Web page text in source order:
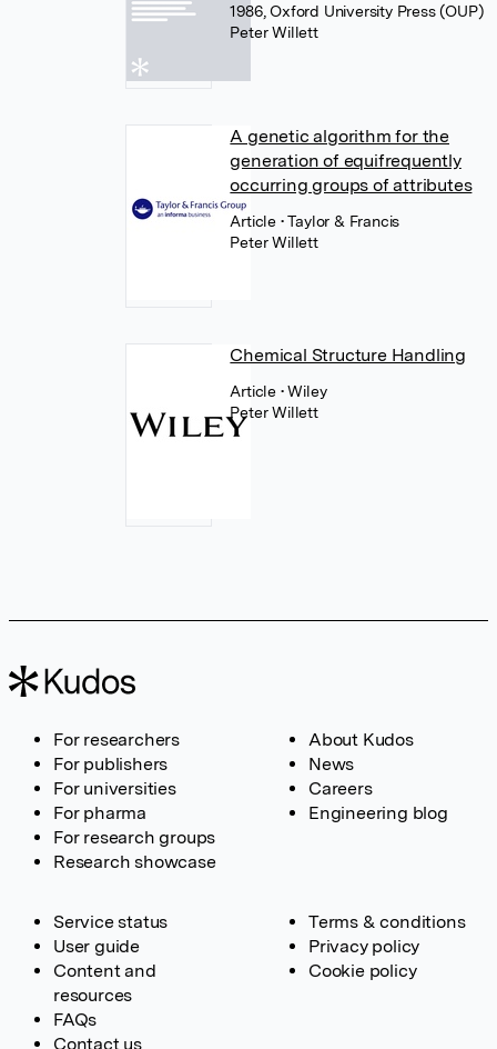
1986, Oxford University Press (OUP)
Peter Willett
A genetic algorithm for the
generation of equifrequently
occurring groups of attributes
Article • Taylor & Francis
Peter Willett
Chemical Structure Handling
Article • Wiley
Peter Willett
For researchers
For publishers
For universities
For pharma
For research groups
Research showcase
About Kudos
News
Careers
Engineering blog
Service status
User guide
Content and
resources
FAQs
Contact us
Terms & conditions
Privacy policy
Cookie policy